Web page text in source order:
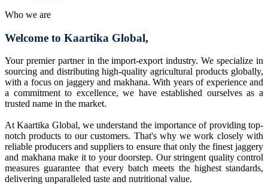
Who we are
Welcome to Kaartika Global,
Your premier partner in the import-export industry. We specialize in
sourcing and distributing high-quality agricultural products globally,
with a focus on jaggery and makhana. With years of experience and
a commitment to excellence, we have established ourselves as a
trusted name in the market.
At Kaartika Global, we understand the importance of providing top-
notch products to our customers. That's why we work closely with
reliable producers and suppliers to ensure that only the finest jaggery
and makhana make it to your doorstep. Our stringent quality control
measures guarantee that every batch meets the highest standards,
delivering unparalleled taste and nutritional value.